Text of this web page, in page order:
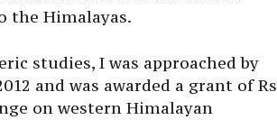
the Himalayas.
studies, I was approached by
and was awarded a grant of Rs
on western Himalayan